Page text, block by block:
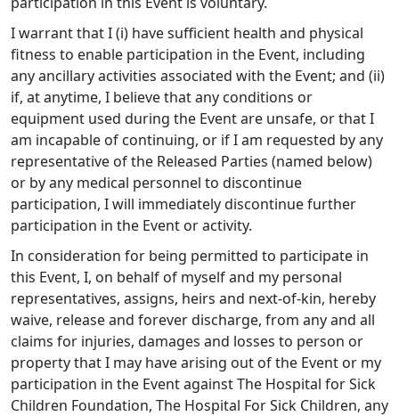
I warrant that I (i) have sufficient health and physical
fitness to enable participation in the Event, including
any ancillary activities associated with the Event; and (ii)
if, at anytime, I believe that any conditions or
equipment used during the Event are unsafe, or that I
am incapable of continuing, or if I am requested by any
representative of the Released Parties (named below)
or by any medical personnel to discontinue
participation, I will immediately discontinue further
participation in the Event or activity.
In consideration for being permitted to participate in
this Event, I, on behalf of myself and my personal
representatives, assigns, heirs and next-of-kin, hereby
waive, release and forever discharge, from any and all
claims for injuries, damages and losses to person or
property that I may have arising out of the Event or my
participation in the Event against The Hospital for Sick
Children Foundation, The Hospital For Sick Children, any